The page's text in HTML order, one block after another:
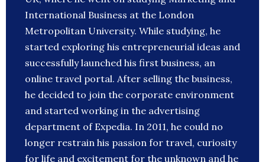
International Business at the London
Metropolitan University. While studying, he
started exploring his entrepreneurial ideas and
successfully launched his first business, an
online travel portal. After selling the business,
he decided to join the corporate environment
and started working in the advertising
department of Expedia. In 2011, he could no
longer restrain his passion for travel, curiosity
for life and excitement for the unknown and he